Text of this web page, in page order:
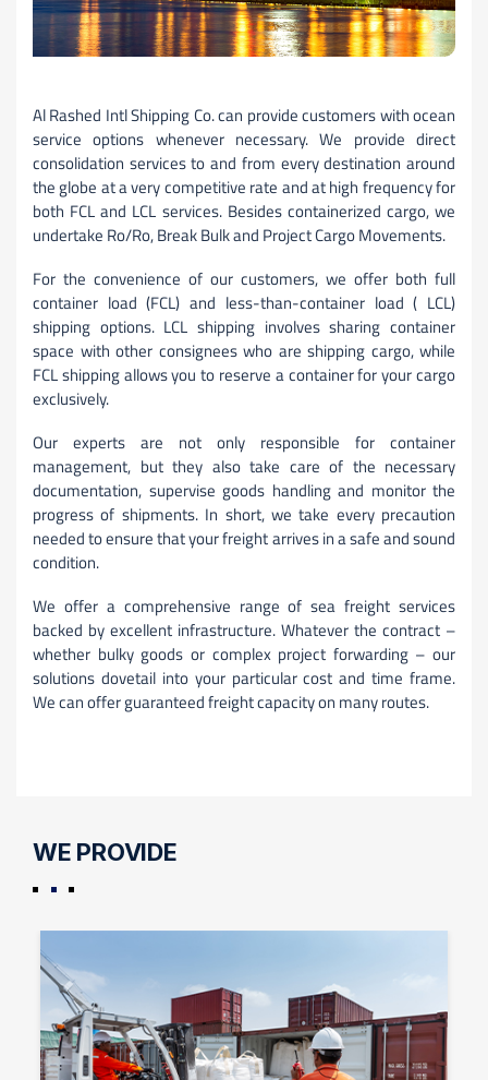
Al Rashed Intl Shipping Co. can provide customers with ocean
service options whenever necessary. We provide direct
consolidation services to and from every destination around
the globe at a very competitive rate and at high frequency for
both FCL and LCL services. Besides containerized cargo, we
undertake Ro/Ro, Break Bulk and Project Cargo Movements.
For the convenience of our customers, we offer both full
container load (FCL) and less-than-container load ( LCL)
shipping options. LCL shipping involves sharing container
space with other consignees who are shipping cargo, while
FCL shipping allows you to reserve a container for your cargo
exclusively.
Our experts are not only responsible for container
management, but they also take care of the necessary
documentation, supervise goods handling and monitor the
progress of shipments. In short, we take every precaution
needed to ensure that your freight arrives in a safe and sound
condition.
We offer a comprehensive range of sea freight services
backed by excellent infrastructure. Whatever the contract –
whether bulky goods or complex project forwarding – our
solutions dovetail into your particular cost and time frame.
We can offer guaranteed freight capacity on many routes.
WE PROVIDE